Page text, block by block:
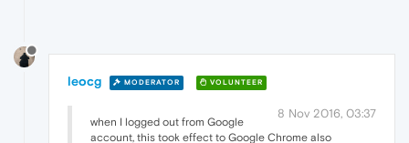
leocg MODERATOR VOLUNTEER
8 Nov 2016, 03:37
when I logged out from Google
account, this took effect to Google Chrome also